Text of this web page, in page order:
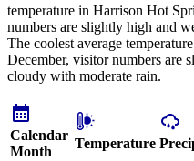
temperature in Harrison Hot
numbers are slightly high and
The coolest average
December, visitor numbers are
cloudy with moderate rain.
Calendar
Month
Temperature